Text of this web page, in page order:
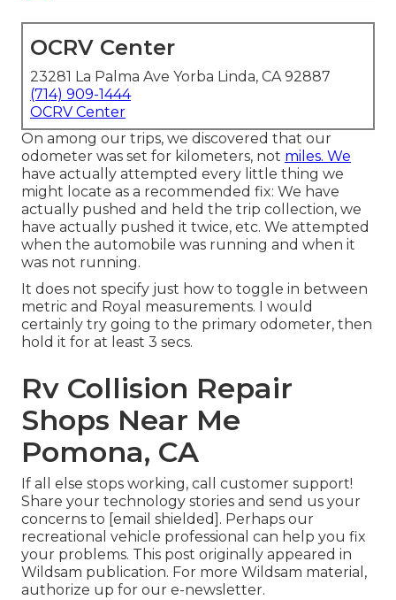
OCRV Center
23281 La Palma Ave Yorba Linda, CA 92887
(714) 909-1444
OCRV Center
On among our trips, we discovered that our
odometer was set for kilometers, not miles. We
have actually attempted every little thing we
might locate as a recommended fix: We have
actually pushed and held the trip collection, we
have actually pushed it twice, etc. We attempted
when the automobile was running and when it
was not running.
It does not specify just how to toggle in between
metric and Royal measurements. I would
certainly try going to the primary odometer, then
hold it for at least 3 secs.
Rv Collision Repair
Shops Near Me
Pomona, CA
If all else stops working, call customer support!
Share your technology stories and send us your
concerns to [email shielded]. Perhaps our
recreational vehicle professional can help you fix
your problems. This post originally appeared in
Wildsam publication. For more Wildsam material,
authorize up for our e-newsletter.